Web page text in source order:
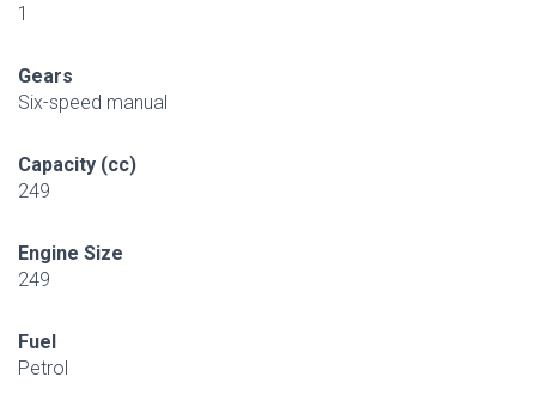
1
Gears
Six-speed manual
Capacity (cc)
249
Engine Size
249
Fuel
Petrol